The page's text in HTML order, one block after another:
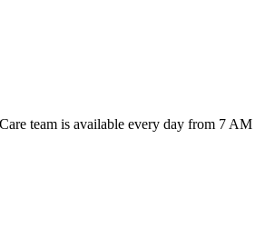
team is available every day from 7 AM